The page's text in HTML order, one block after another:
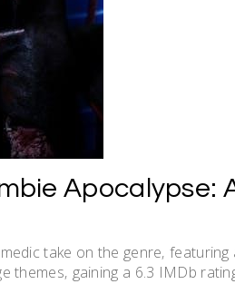
Apocalypse:
take on the genre‚
gaining a 6.3 IMDb